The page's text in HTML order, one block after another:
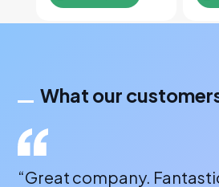
What our
“Great company.